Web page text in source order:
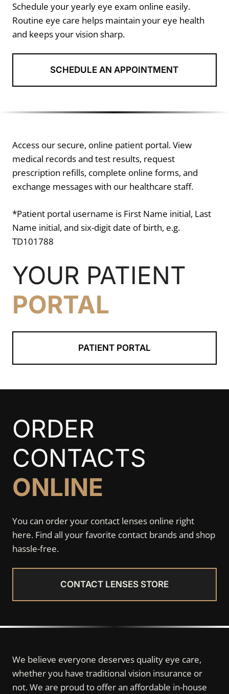
Schedule your yearly eye exam online easily.
Routine eye care helps maintain your eye health
and keeps your vision sharp.
SCHEDULE AN APPOINTMENT
Access our secure, online patient portal. View
medical records and test results, request
prescription refills, complete online forms, and
exchange messages with our healthcare staff.
*Patient portal username is First Name initial, Last
Name initial, and six-digit date of birth, e.g.
TD101788
YOUR PATIENT
PORTAL
PATIENT PORTAL
ORDER
CONTACTS
ONLINE
You can order your contact lenses online right
here. Find all your favorite contact brands and shop
hassle-free.
CONTACT LENSES STORE
We believe everyone deserves quality eye care,
whether you have traditional vision insurance or
not. We are proud to offer an affordable in-house